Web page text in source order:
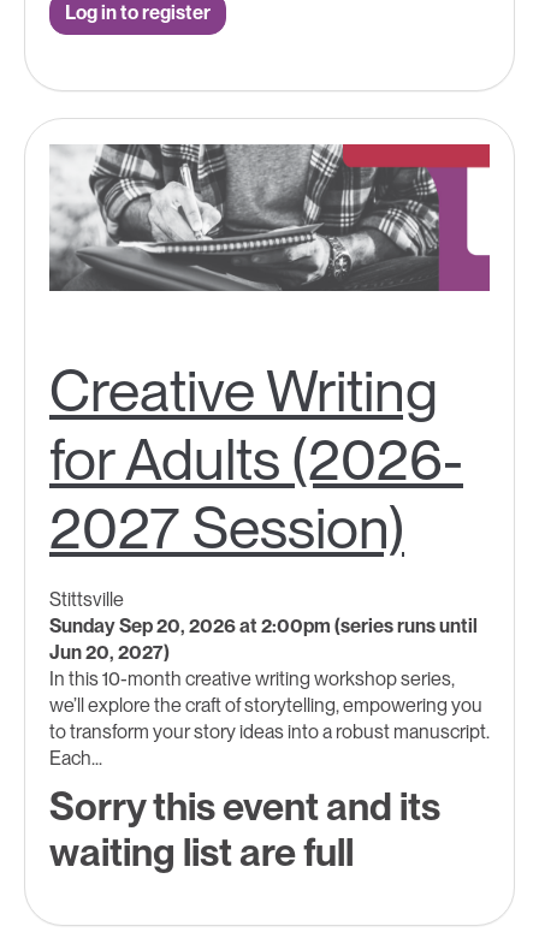
Log in to register
Creative Writing
for Adults (2026-
2027 Session)
Stittsville
Sunday Sep 20, 2026 at 2:00pm (series runs until
Jun 20, 2027)
In this 10-month creative writing workshop series,
we’ll explore the craft of storytelling, empowering you
to transform your story ideas into a robust manuscript.
Each...
Sorry this event and its
waiting list are full